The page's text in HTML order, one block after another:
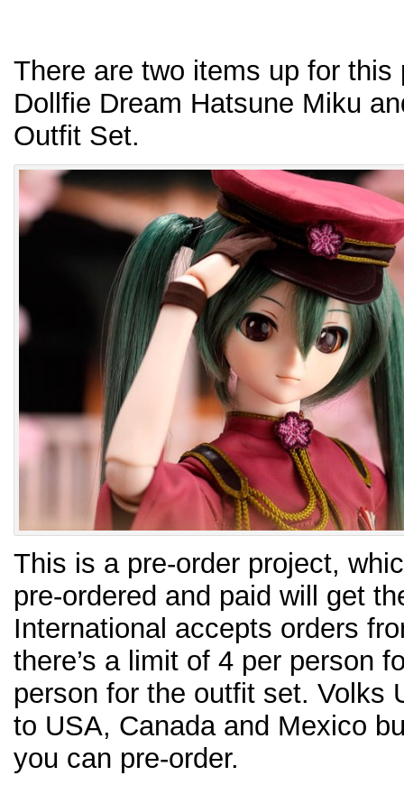
There are two items up for this
Dollfie Dream Hatsune Miku
Outfit Set.
This is a pre-order project,
pre-ordered and paid will get
International accepts orders
there’s a limit of 4 per person
person for the outfit set. Volks
to USA, Canada and Mexico
you can pre-order.